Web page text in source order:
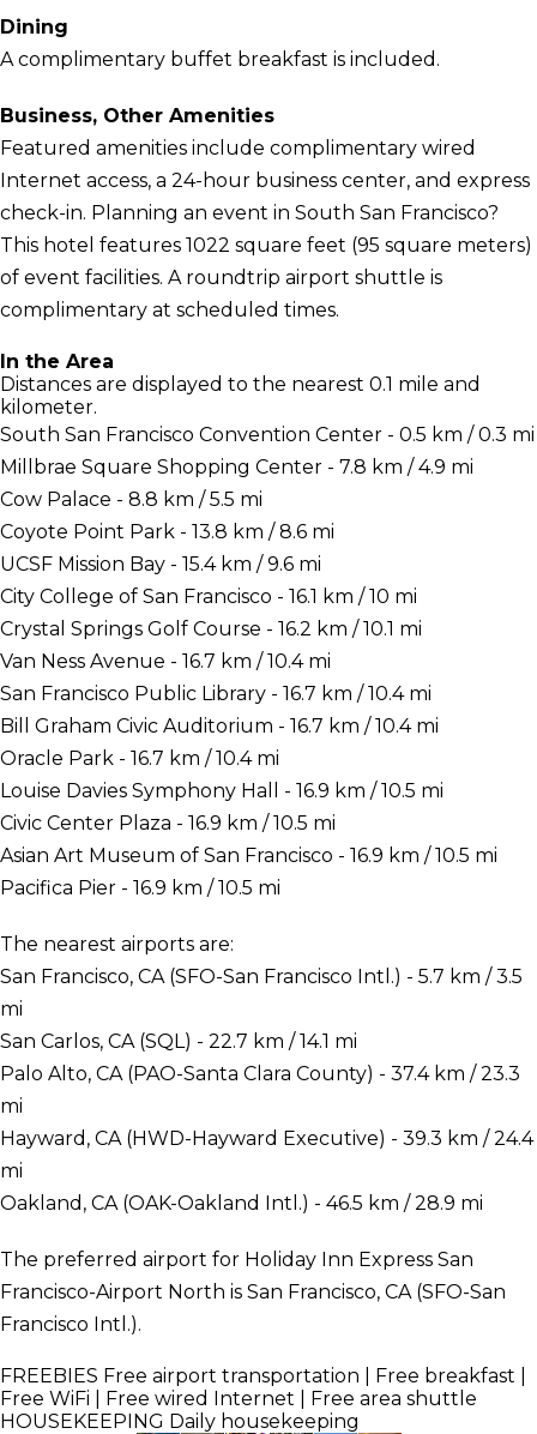
Dining
A complimentary buffet breakfast is included.
Business, Other Amenities
Featured amenities include complimentary wired
Internet access, a 24-hour business center, and express
check-in. Planning an event in South San Francisco?
This hotel features 1022 square feet (95 square meters)
of event facilities. A roundtrip airport shuttle is
complimentary at scheduled times.
In the Area
Distances are displayed to the nearest 0.1 mile and
kilometer.
South San Francisco Convention Center - 0.5 km / 0.3 mi
Millbrae Square Shopping Center - 7.8 km / 4.9 mi
Cow Palace - 8.8 km / 5.5 mi
Coyote Point Park - 13.8 km / 8.6 mi
UCSF Mission Bay - 15.4 km / 9.6 mi
City College of San Francisco - 16.1 km / 10 mi
Crystal Springs Golf Course - 16.2 km / 10.1 mi
Van Ness Avenue - 16.7 km / 10.4 mi
San Francisco Public Library - 16.7 km / 10.4 mi
Bill Graham Civic Auditorium - 16.7 km / 10.4 mi
Oracle Park - 16.7 km / 10.4 mi
Louise Davies Symphony Hall - 16.9 km / 10.5 mi
Civic Center Plaza - 16.9 km / 10.5 mi
Asian Art Museum of San Francisco - 16.9 km / 10.5 mi
Pacifica Pier - 16.9 km / 10.5 mi
The nearest airports are:
San Francisco, CA (SFO-San Francisco Intl.) - 5.7 km / 3.5
mi
San Carlos, CA (SQL) - 22.7 km / 14.1 mi
Palo Alto, CA (PAO-Santa Clara County) - 37.4 km / 23.3
mi
Hayward, CA (HWD-Hayward Executive) - 39.3 km / 24.4
mi
Oakland, CA (OAK-Oakland Intl.) - 46.5 km / 28.9 mi
The preferred airport for Holiday Inn Express San
Francisco-Airport North is San Francisco, CA (SFO-San
Francisco Intl.).
FREEBIES Free airport transportation | Free breakfast |
Free WiFi | Free wired Internet | Free area shuttle
HOUSEKEEPING Daily housekeeping